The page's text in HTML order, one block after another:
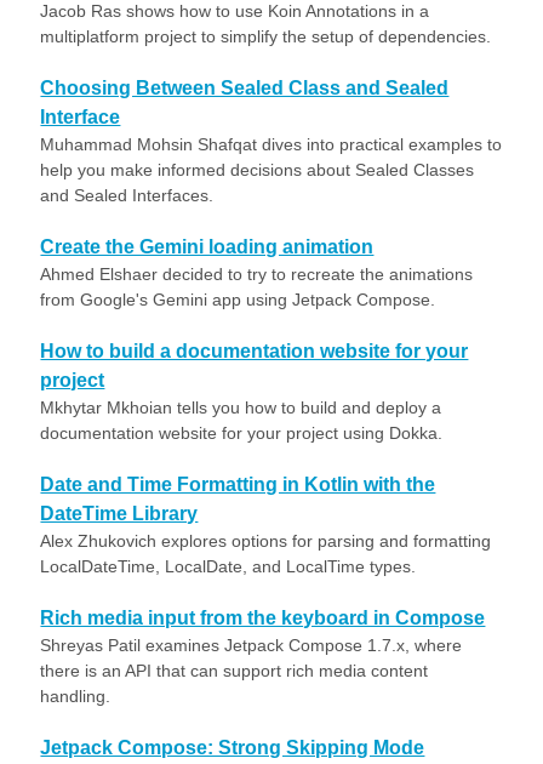
Jacob Ras shows how to use Koin Annotations in a
multiplatform project to simplify the setup of dependencies.
Choosing Between Sealed Class and Sealed
Interface
Muhammad Mohsin Shafqat dives into practical examples to
help you make informed decisions about Sealed Classes
and Sealed Interfaces.
Create the Gemini loading animation
Ahmed Elshaer decided to try to recreate the animations
from Google's Gemini app using Jetpack Compose.
How to build a documentation website for your
project
Mkhytar Mkhoian tells you how to build and deploy a
documentation website for your project using Dokka.
Date and Time Formatting in Kotlin with the
DateTime Library
Alex Zhukovich explores options for parsing and formatting
LocalDateTime, LocalDate, and LocalTime types.
Rich media input from the keyboard in Compose
Shreyas Patil examines Jetpack Compose 1.7.x, where
there is an API that can support rich media content
handling.
Jetpack Compose: Strong Skipping Mode